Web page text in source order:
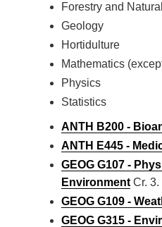
Forestry and
Geology
Hortidulture
Mathematics
Physics
Statistics
ANTH B200 -
ANTH E445 -
GEOG G107 -
Environment Cr. 3.
GEOG G109 -
GEOG G315 -